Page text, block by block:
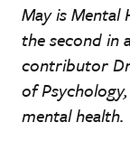
May is Mental
the second in
contributor
of
mental health.